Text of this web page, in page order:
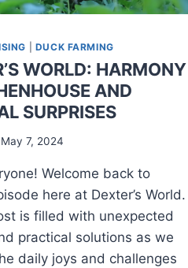
DUCK FARMING
WORLD: HARMONY
AND
SURPRISES
May 7, 2024
Welcome back to
here at Dexter’s World.
is filled with unexpected
practical solutions as we
daily joys and challenges